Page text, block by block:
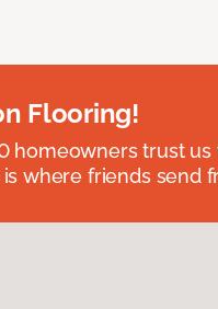
Flooring!
homeowners trust
where friends send